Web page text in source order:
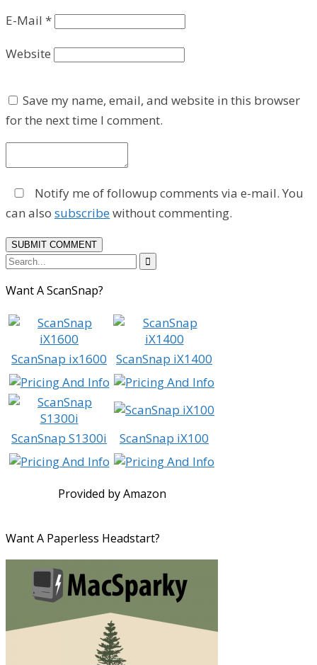
E-Mail *
Website
Save my name, email, and website in this browser
for the next time I comment.
Notify me of followup comments via e-mail. You
can also subscribewithout commenting.

Want A ScanSnap?
ScanSnap ix1600 ScanSnap iX1400
ScanSnap S1300i ScanSnap iX100
Provided by Amazon
Want A Paperless Headstart?